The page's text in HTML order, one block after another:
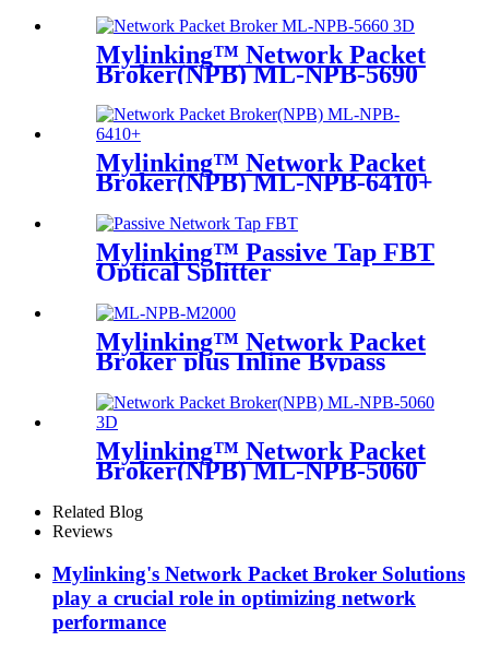
Mylinking™ Network Packet
Broker(NPB) ML-NPB-5690
Mylinking™ Network Packet
Broker(NPB) ML-NPB-6410+
Mylinking™ Passive Tap FBT
Optical Splitter
Mylinking™ Network Packet
Broker plus Inline Bypass
Mylinking™ Network Packet
Broker(NPB) ML-NPB-5060
Related Blog
Reviews
Mylinking's Network Packet Broker Solutions
play a crucial role in optimizing network
performance